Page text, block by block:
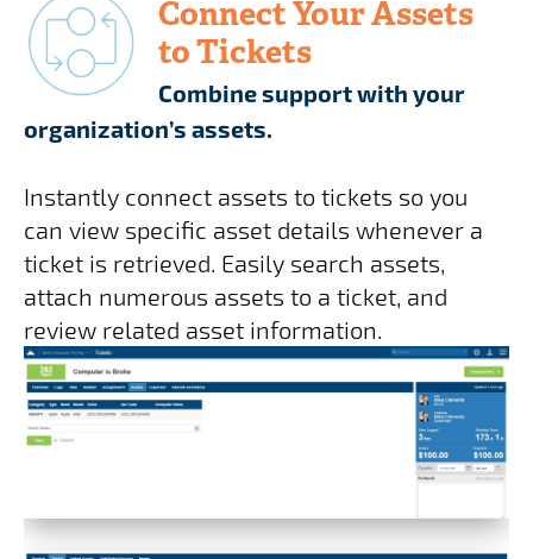
Connect Your Assets
to Tickets
Combine support with your
organization’s assets.
Instantly connect assets to tickets so you
can view specific asset details whenever a
ticket is retrieved. Easily search assets,
attach numerous assets to a ticket, and
review related asset information.